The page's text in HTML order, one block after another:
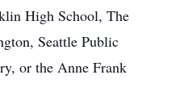
High School, The
Seattle Public
or the Anne Frank